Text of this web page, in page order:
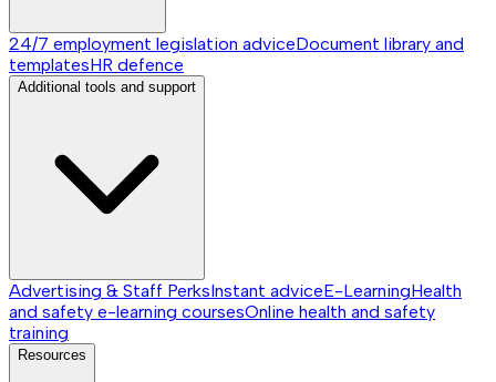
24/7 employment legislation adviceDocument library and
templatesHR defence
Additional tools and support
Advertising & Staff PerksInstant adviceE-LearningHealth
and safety e-learning coursesOnline health and safety
training
Resources